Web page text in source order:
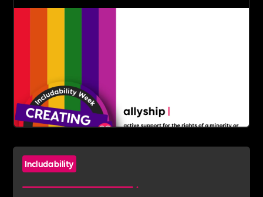
Includability